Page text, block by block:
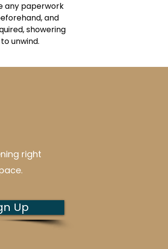
any paperwork
and
showering
unwind.
right
Up